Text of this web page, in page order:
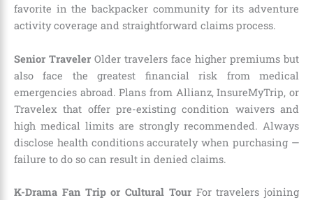
favorite in the backpacker community for its adventure
activity coverage and straightforward claims process.
Senior Traveler Older travelers face higher premiums but
also face the greatest financial risk from medical
emergencies abroad. Plans from Allianz, InsureMyTrip, or
Travelex that offer pre-existing condition waivers and
high medical limits are strongly recommended. Always
disclose health conditions accurately when purchasing —
failure to do so can result in denied claims.
K-Drama Fan Trip or Cultural TourFor travelers joining